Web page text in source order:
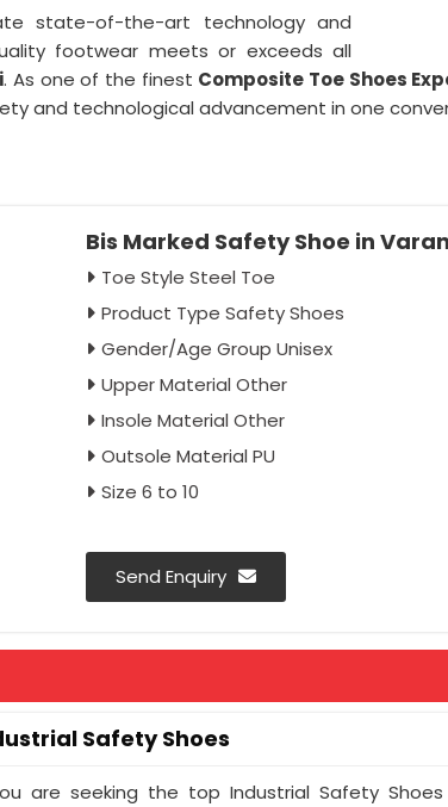
state-of-the-art technology and
footwear meets or exceeds all
. As one of the finest Composite Toe Shoes
and technological advancement in one
Bis Marked Safety Shoe in
Toe Style Steel Toe
Product Type Safety Shoes
Gender/Age Group Unisex
Upper Material Other
Insole Material Other
Outsole Material PU
Size 6 to 10
Send Enquiry
Safety Shoes
are seeking the top Industrial Safety